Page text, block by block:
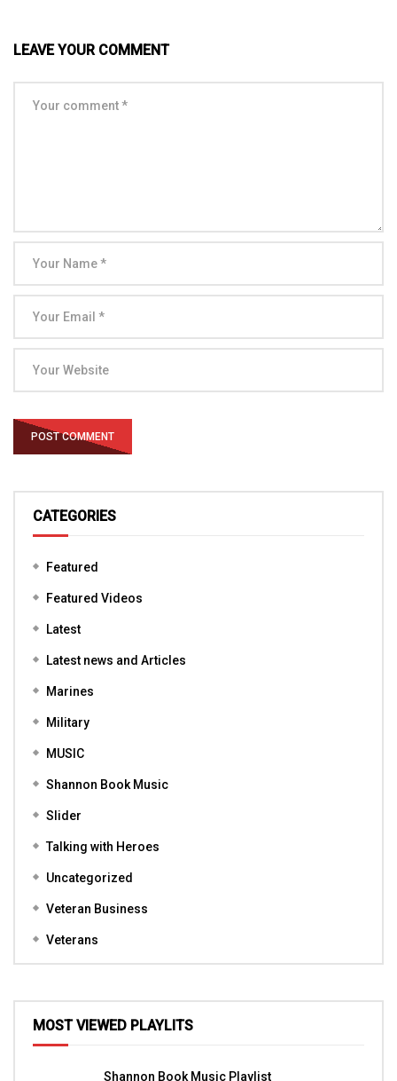
LEAVE YOUR COMMENT
CATEGORIES
Featured
Featured Videos
Latest
Latest news and Articles
Marines
Military
MUSIC
Shannon Book Music
Slider
Talking with Heroes
Uncategorized
Veteran Business
Veterans
MOST VIEWED PLAYLITS
Shannon Book Music Playlist